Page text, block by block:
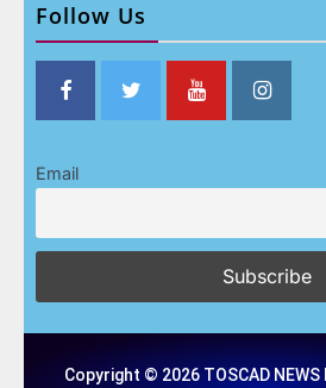
Follow Us
Email
Copyright © 2026 TOSCAD NEWS